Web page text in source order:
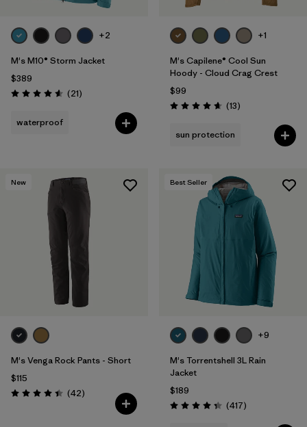
+2
M's M10® Storm Jacket
$389
Rating: 4.6 / 5 (21Reviews
)
waterproof
+1
M's Capilene® Cool Sun
Hoody - Cloud Crag Crest
$99
Rating: 4.7 / 5 (13Reviews
)
sun protection
New
M's Venga Rock Pants - Short
$115
Rating: 4.5 / 5 (42Reviews
)
Best Seller
+9
M's Torrentshell 3L Rain
Jacket
$189
Rating: 4.4 / 5 (417Reviews
)